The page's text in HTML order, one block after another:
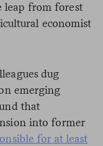
leap from forest
economist
dug
emerging
that
into former
for at least